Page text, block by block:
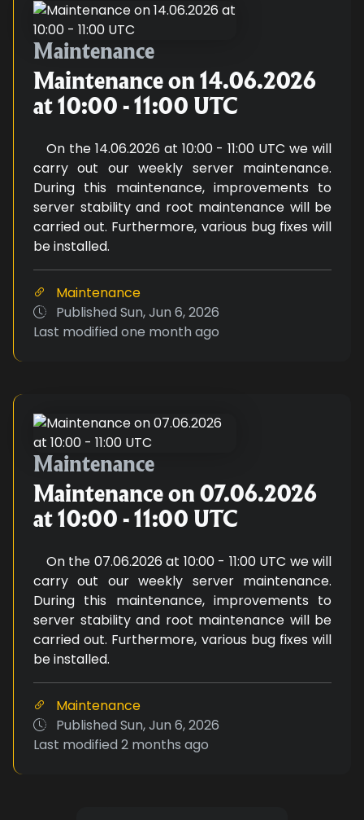
Maintenance on 14.06.2026 at
Maintenance
Maintenance on 14.06.2026
at 10:00 - 11:00 UTC
On the 14.06.2026 at 10:00 - 11:00 UTC we will
carry out our weekly server maintenance.
During this maintenance, improvements to
server stability and root maintenance will be
carried out. Furthermore, various bug fixes will
be installed.
Maintenance
Published Sun, Jun 6, 2026
Last modified one month ago
Maintenance on 07.06.2026 at
Maintenance
Maintenance on 07.06.2026
at 10:00 - 11:00 UTC
On the 07.06.2026 at 10:00 - 11:00 UTC we will
carry out our weekly server maintenance.
During this maintenance, improvements to
server stability and root maintenance will be
carried out. Furthermore, various bug fixes will
be installed.
Maintenance
Published Sun, Jun 6, 2026
Last modified 2 months ago